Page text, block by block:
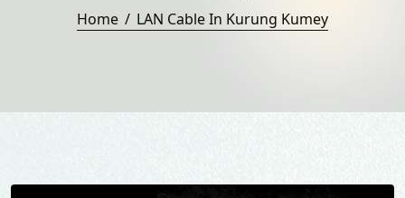
Home LAN Cable In Kurung Kumey